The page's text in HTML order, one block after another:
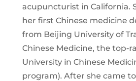
acupuncturist in California.
her first Chinese medicine
from Beijing University of
Chinese Medicine, the top-
University in Chinese
program). After she came